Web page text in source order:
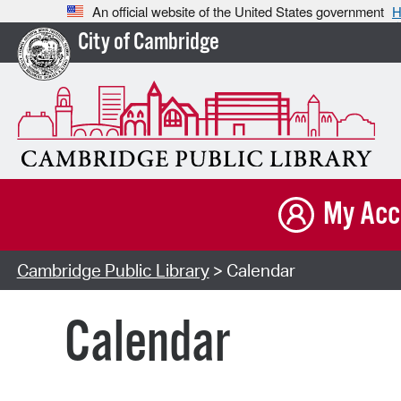
An official website of the United States government
City of Cambridge
My
Cambridge Public Library> Calendar
Calendar